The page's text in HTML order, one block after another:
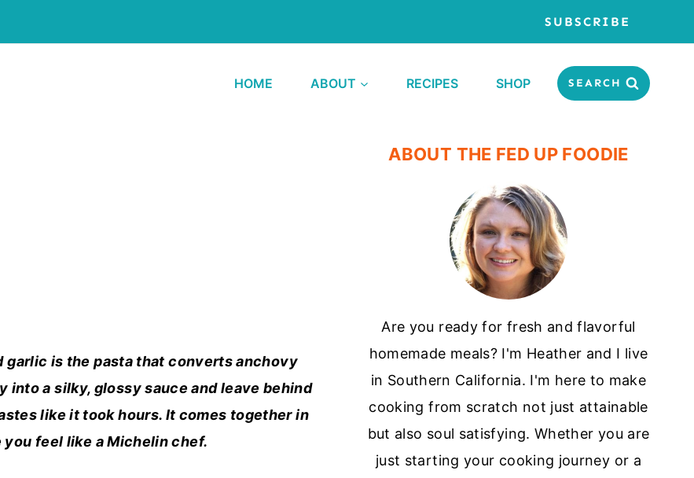
SUBSCRIBE
HOME ABOUT RECIPES SHOP SEARCH
is the pasta that converts anchovy
a silky, glossy sauce and leave behind
like it took hours. It comes together in
feel like a Michelin chef.
ABOUT THE FED UP FOODIE
Are you ready for fresh and flavorful
homemade meals? I'm Heather and I live
in Southern California. I'm here to make
cooking from scratch not just attainable
but also soul satisfying. Whether you are
just starting your cooking journey or a